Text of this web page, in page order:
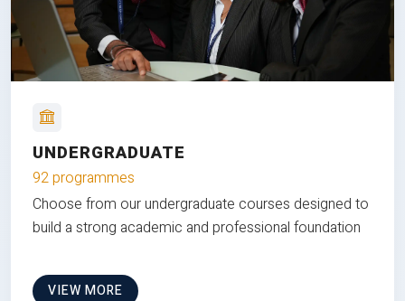
UNDERGRADUATE
92 programmes
Choose from our undergraduate courses designed to
build a strong academic and professional foundation
VIEW MORE